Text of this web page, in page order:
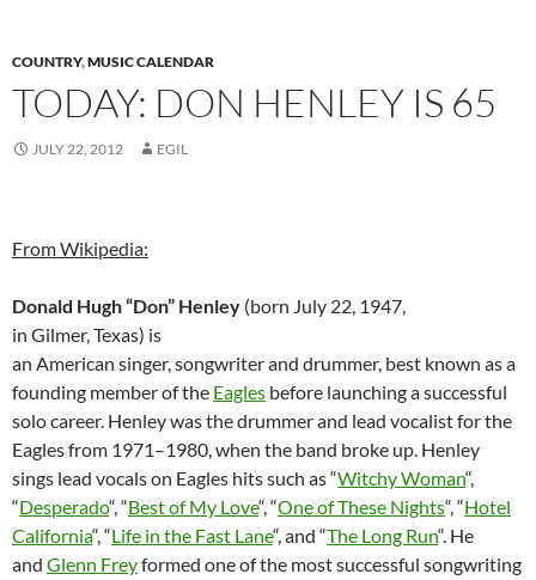
COUNTRY,MUSIC CALENDAR
TODAY: DON HENLEY IS 65
JULY 22, 2012 EGIL
From Wikipedia:
Donald Hugh “Don” Henley (born July 22, 1947,
in Gilmer, Texas) is
an American singer, songwriter and drummer, best known as a
founding member of the Eagles before launching a successful
solo career. Henley was the drummer and lead vocalist for the
Eagles from 1971–1980, when the band broke up. Henley
sings lead vocals on Eagles hits such as “Witchy Woman“,
“Desperado“, “Best of My Love“, “One of These Nights“, “Hotel
California“, “Life in the Fast Lane“, and “The Long Run“. He
and Glenn Freyformed one of the most successful songwriting